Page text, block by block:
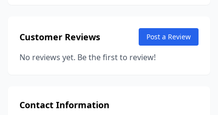
Customer Reviews Post a Review
No reviews yet. Be the first to review!
Contact Information